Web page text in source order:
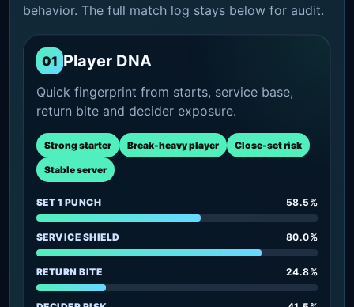
behavior. The full match log stays below for audit.
01 Player DNA
Quick fingerprint from starts, service base,
return bite and decider exposure.
Strong starter Break-heavy player Close-set risk
Stable server
SET 1 PUNCH 58.5%
SERVICE SHIELD 80.0%
RETURN BITE 24.8%